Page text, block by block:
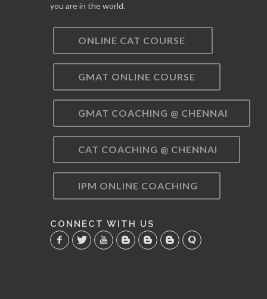
you are in the world.
ONLINE CAT COURSE
GMAT ONLINE COURSE
GMAT COACHING @ CHENNAI
CAT COACHING @ CHENNAI
IPM ONLINE COACHING
CONNECT WITH US